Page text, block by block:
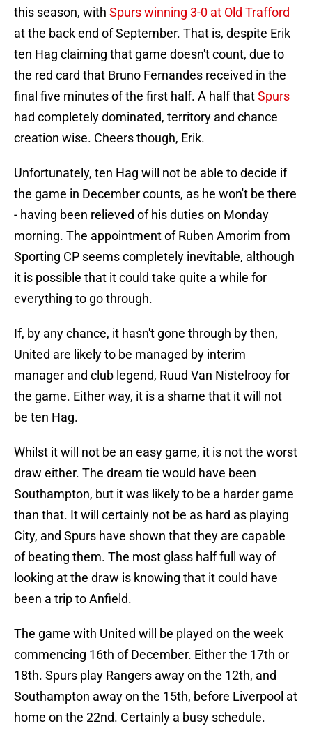
this season, with Spurs winning 3-0 at Old Trafford
at the back end of September. That is, despite Erik
ten Hag claiming that game doesn't count, due to
the red card that Bruno Fernandes received in the
final five minutes of the first half. A half thatSpurs
had completely dominated, territory and chance
creation wise. Cheers though, Erik.
Unfortunately, ten Hag will not be able to decide if
the game in December counts, as he won't be there
- having been relieved of his duties on Monday
morning. The appointment of Ruben Amorim from
Sporting CP seems completely inevitable, although
it is possible that it could take quite a while for
everything to go through.
If, by any chance, it hasn't gone through by then,
United are likely to be managed by interim
manager and club legend, Ruud Van Nistelrooy for
the game. Either way, it is a shame that it will not
be ten Hag.
Whilst it will not be an easy game, it is not the worst
draw either. The dream tie would have been
Southampton, but it was likely to be a harder game
than that. It will certainly not be as hard as playing
City, and Spurs have shown that they are capable
of beating them. The most glass half full way of
looking at the draw is knowing that it could have
been a trip to Anfield.
The game with United will be played on the week
commencing 16th of December. Either the 17th or
18th. Spurs play Rangers away on the 12th, and
Southampton away on the 15th, before Liverpool at
home on the 22nd. Certainly a busy schedule.